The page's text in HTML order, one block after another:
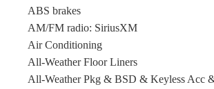
ABS brakes
AM/FM radio: SiriusXM
Air Conditioning
All-Weather Floor Liners
All-Weather Pkg & BSD & Keyless Acc &